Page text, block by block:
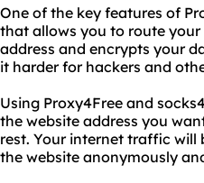
One of the key features of
that allows you to route
address and encrypts your
it harder for hackers and
Using Proxy4Free and
the website address you
rest. Your internet traffic will
the website anonymously